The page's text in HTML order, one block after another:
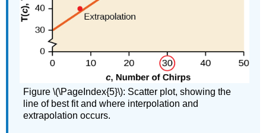
Figure \(\PageIndex{5}\): Scatter plot, showing the
line of best fit and where interpolation and
extrapolation occurs.